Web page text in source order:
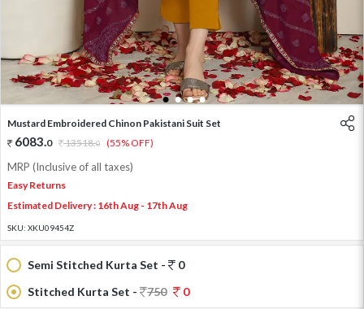
1 2 3 4
Mustard Embroidered Chinon Pakistani Suit Set
6083.0 13518.0 (55% OFF)
MRP (Inclusive of all taxes)
Easy Returns
Estimated Delivery : 16th Aug - 17th Aug
SKU: XKU09454Z
Semi Stitched Kurta Set -
0
Stitched Kurta Set -
750 0